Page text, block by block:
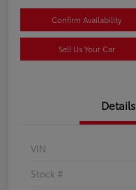
Confirm Availability
Sell Us Your Car
Details
VIN
Stock #